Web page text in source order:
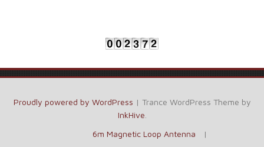
Proudly powered by WordPress | Trance WordPress Theme by
InkHive
6m Magnetic Loop Antenna